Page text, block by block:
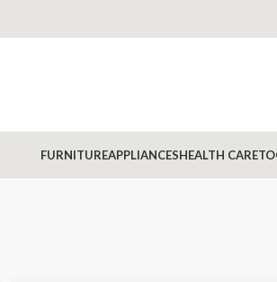
FURNITUREAPPLIANCESHEALTH CARE